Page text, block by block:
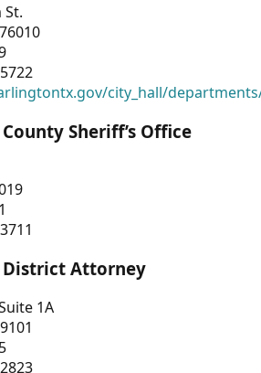
St.
city_hall/
Sheriff’s Office
Attorney
1A